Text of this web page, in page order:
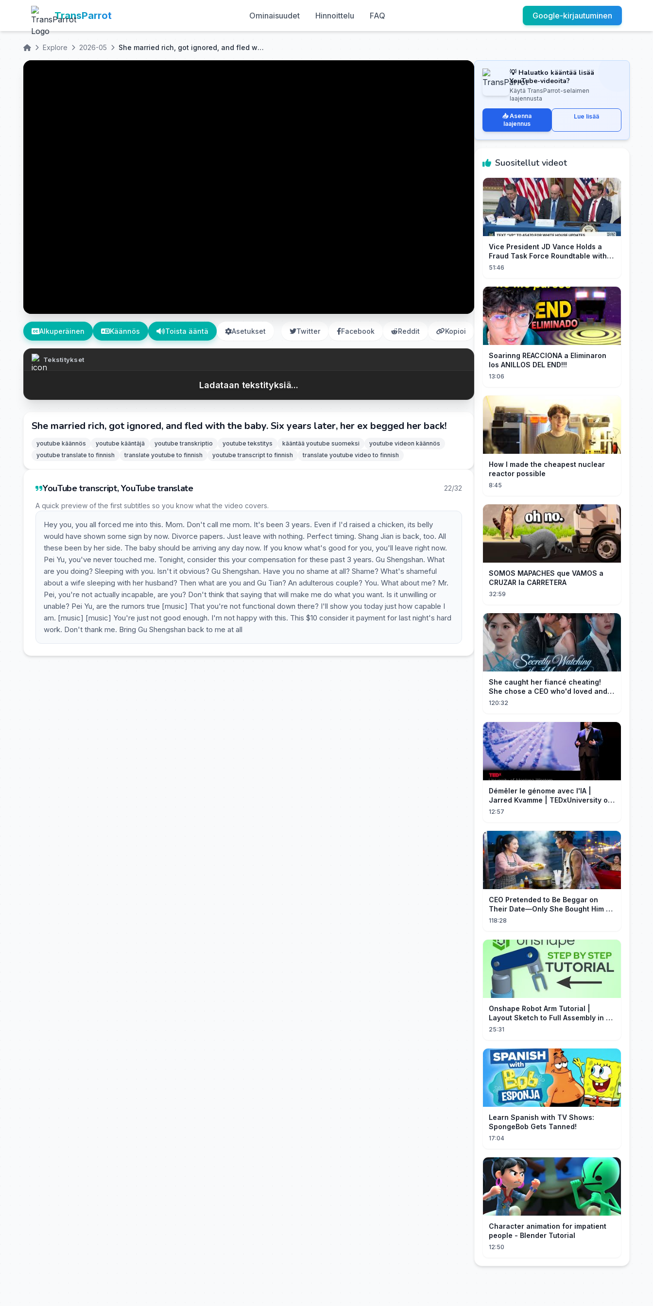
TransParrot Ominaisuudet Hinnoittelu FAQ Google-kirjautuminen
Explore 2026-05 She married rich, got ignored, and fled with the baby. Six years later, her ex begged her back!
Alkuperäinen Käännös Toista ääntä Asetukset Twitter Facebook Reddit Kopioi
Tekstitykset
Ladataan tekstityksiä...
She married rich, got ignored, and fled with the baby. Six years later, her ex begged her back!
youtube käännös youtube kääntäjä youtube transkriptio youtube tekstitys kääntää youtube suomeksi
youtube videon käännös
youtube translate to finnish
translate youtube to finnish youtube transcript to finnish translate youtube video to finnish
YouTube transcript, YouTube translate 22/32
A quick preview of the first subtitles so you know what the video covers.
Hey you, you all forced me into this. Mom. Don't call me mom. It's been 3 years. Even if I'd raised a chicken, its belly
would have shown some sign by now. Divorce papers. Just leave with nothing. Perfect timing. Shang Jian is back, too. All
these been by her side. The baby should be arriving any day now. If you know what's good for you, you'll leave right now.
Pei Yu, you've never touched me. Tonight, consider this your compensation for these past 3 years. Gu Shengshan. What
are you doing? Sleeping with you. Isn't it obvious? Gu Shengshan. Have you no shame at all? Shame? What's shameful
about a wife sleeping with her husband? Then what are you and Gu Tian? An adulterous couple? You. What about me? Mr.
Pei, you're not actually incapable, are you? Don't think that saying that will make me do what you want. Is it unwilling or
unable? Pei Yu, are the rumors true [music] That you're not functional down there? I'll show you today just how capable I
am. [music] [music] You're just not good enough. I'm not happy with this. This $10 consider it payment for last night's hard
work. Don't thank me. Bring Gu Shengshan back to me at all
💡 Haluatko kääntää lisää
YouTube-videoita?
Käytä TransParrot-selaimen
laajennusta
📥 Asenna
laajennus
Lue lisää
Suositellut videot
Vice President JD Vance Holds a
Fraud Task Force Roundtable with
Members of Congress
51:46
Soarinng REACCIONA a Eliminaron
los ANILLOS DEL END!!!
13:06
How I made the cheapest nuclear
reactor possible
8:45
SOMOS MAPACHES que VAMOS a
CRUZAR la CARRETERA
32:59
She caught her fiancé cheating!
She chose a CEO who'd loved and
cherished her for years. ❤️
120:32
Démêler le génome avec l'IA |
Jarred Kvamme | TEDxUniversity of
Montana Western
12:57
CEO Pretended to Be Beggar on
Their Date—Only She Bought Him a
Meal, and He Fell in Love!
118:28
Onshape Robot Arm Tutorial |
Layout Sketch to Full Assembly in 20
Minutes!
25:31
Learn Spanish with TV Shows:
SpongeBob Gets Tanned!
17:04
Character animation for impatient
people - Blender Tutorial
12:50